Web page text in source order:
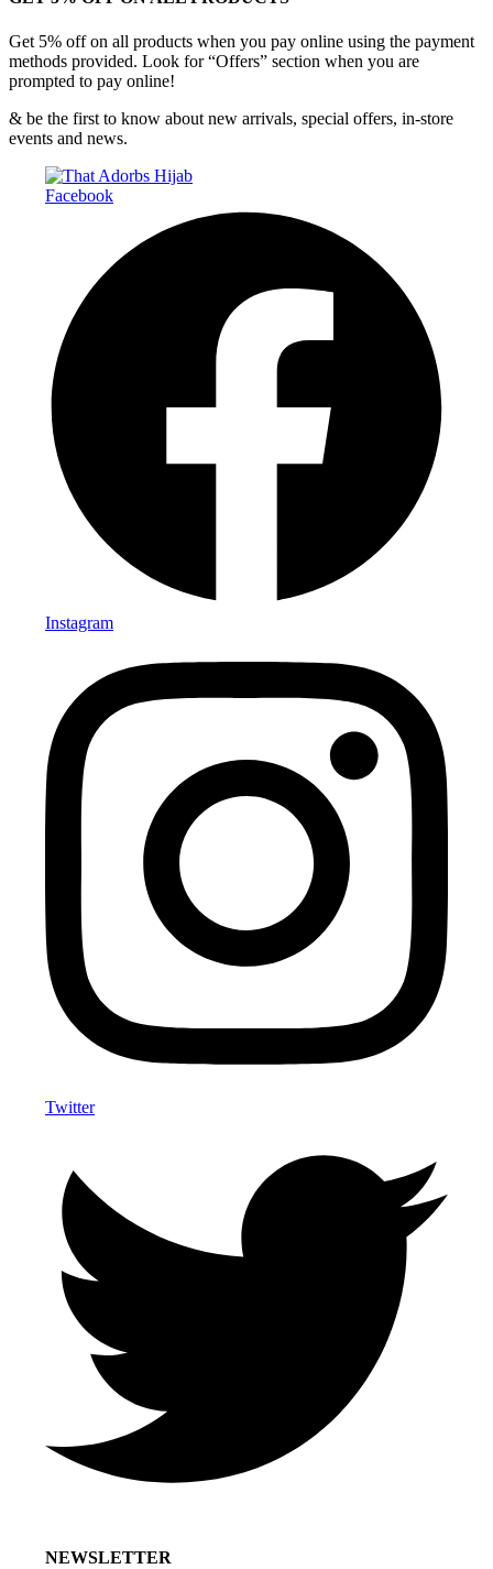
Get 5% off on all products when you pay online using the payment
methods provided. Look for “Offers” section when you are
prompted to pay online!
& be the first to know about new arrivals, special offers, in-store
events and news.
Facebook
Instagram
Twitter
NEWSLETTER